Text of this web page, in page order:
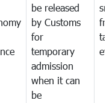
be released
by Customs
for
temporary
admission
when it can
be
tax